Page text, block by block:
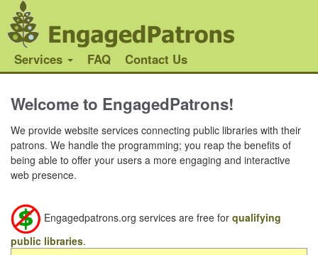
Services FAQ Contact Us
Welcome to EngagedPatrons!
We provide website services connecting public libraries with their
patrons. We handle the programming; you reap the benefits of
being able to offer your users a more engaging and interactive
web presence.
Engagedpatrons.org services are free for qualifying
public libraries.